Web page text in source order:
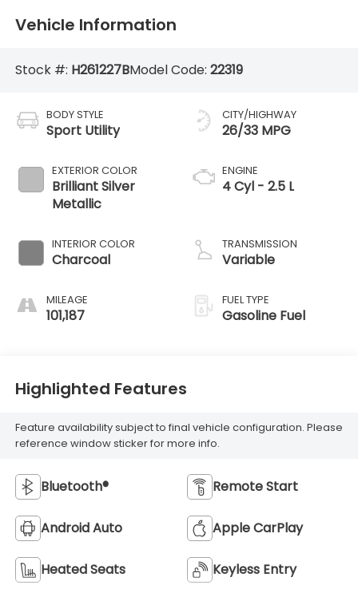
Vehicle Information
Stock #: H261227BModel Code: 22319
BODY STYLE
Sport Utility
EXTERIOR COLOR
Brilliant Silver
Metallic
INTERIOR COLOR
Charcoal
MILEAGE
101,187
CITY/HIGHWAY
26/33 MPG
ENGINE
4 Cyl - 2.5 L
TRANSMISSION
Variable
FUEL TYPE
Gasoline Fuel
Highlighted Features
Feature availability subject to final vehicle configuration. Please
reference window sticker for more info.
Bluetooth® Remote Start
Android Auto Apple CarPlay
Heated Seats Keyless Entry